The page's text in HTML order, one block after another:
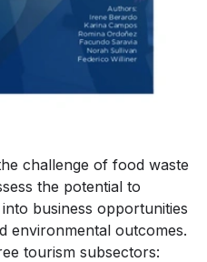
challenge of food waste
the potential to
business opportunities
environmental outcomes.
tourism subsectors: